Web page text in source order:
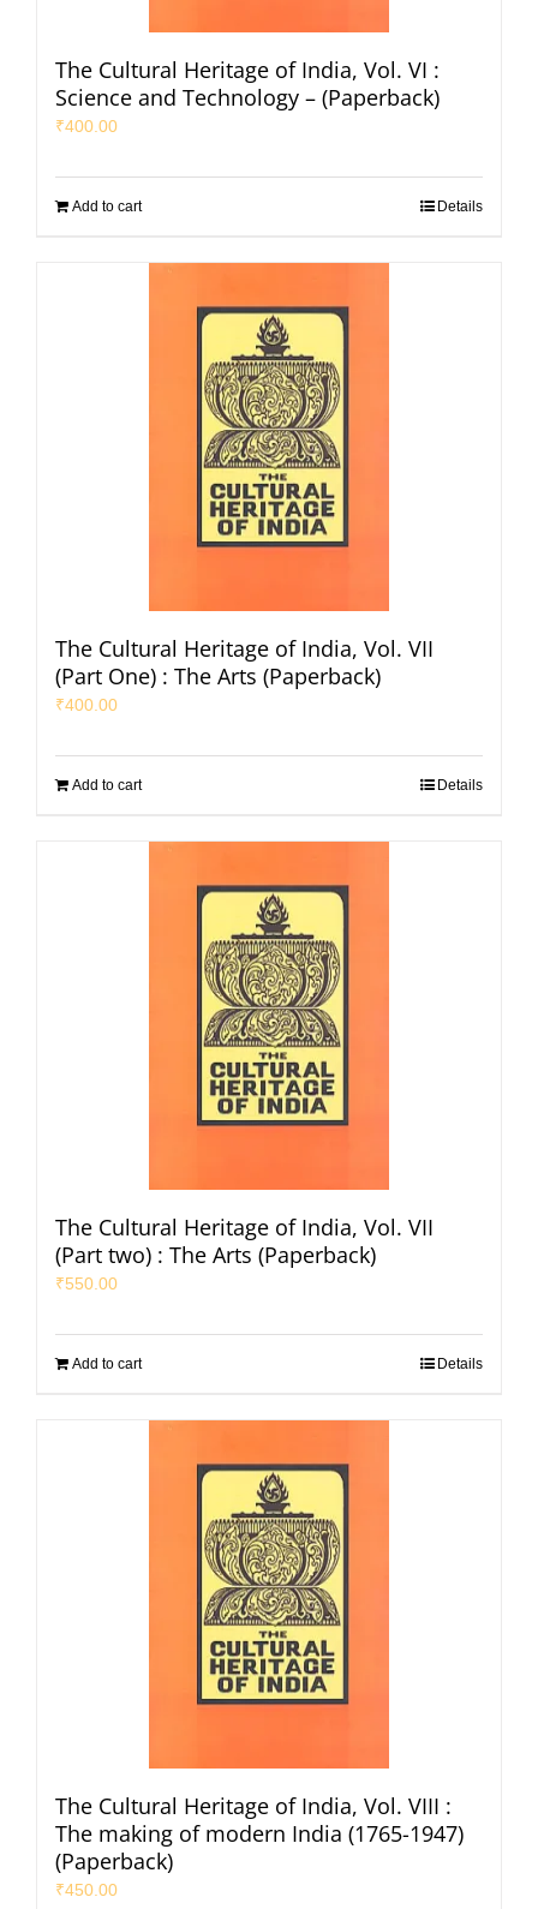
The Cultural Heritage of India, Vol. VI :
Science and Technology – (Paperback)
₹400.00
Add to cart Details
The Cultural Heritage of India, Vol. VII
(Part One) : The Arts (Paperback)
₹400.00
Add to cart Details
The Cultural Heritage of India, Vol. VII
(Part two) : The Arts (Paperback)
₹550.00
Add to cart Details
The Cultural Heritage of India, Vol. VIII :
The making of modern India (1765-1947)
(Paperback)
₹450.00